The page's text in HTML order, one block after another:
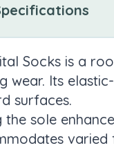
Socks is a
wear. Its
surfaces.
sole